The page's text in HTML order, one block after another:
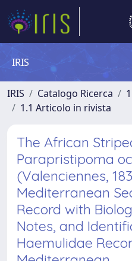
IRIS
IRIS Catalogo Ricerca
1.1 Articolo in rivista
The African
Parapristipoma
(Valenciennes,
Mediterranean
Record with
Notes, and
Haemulidae